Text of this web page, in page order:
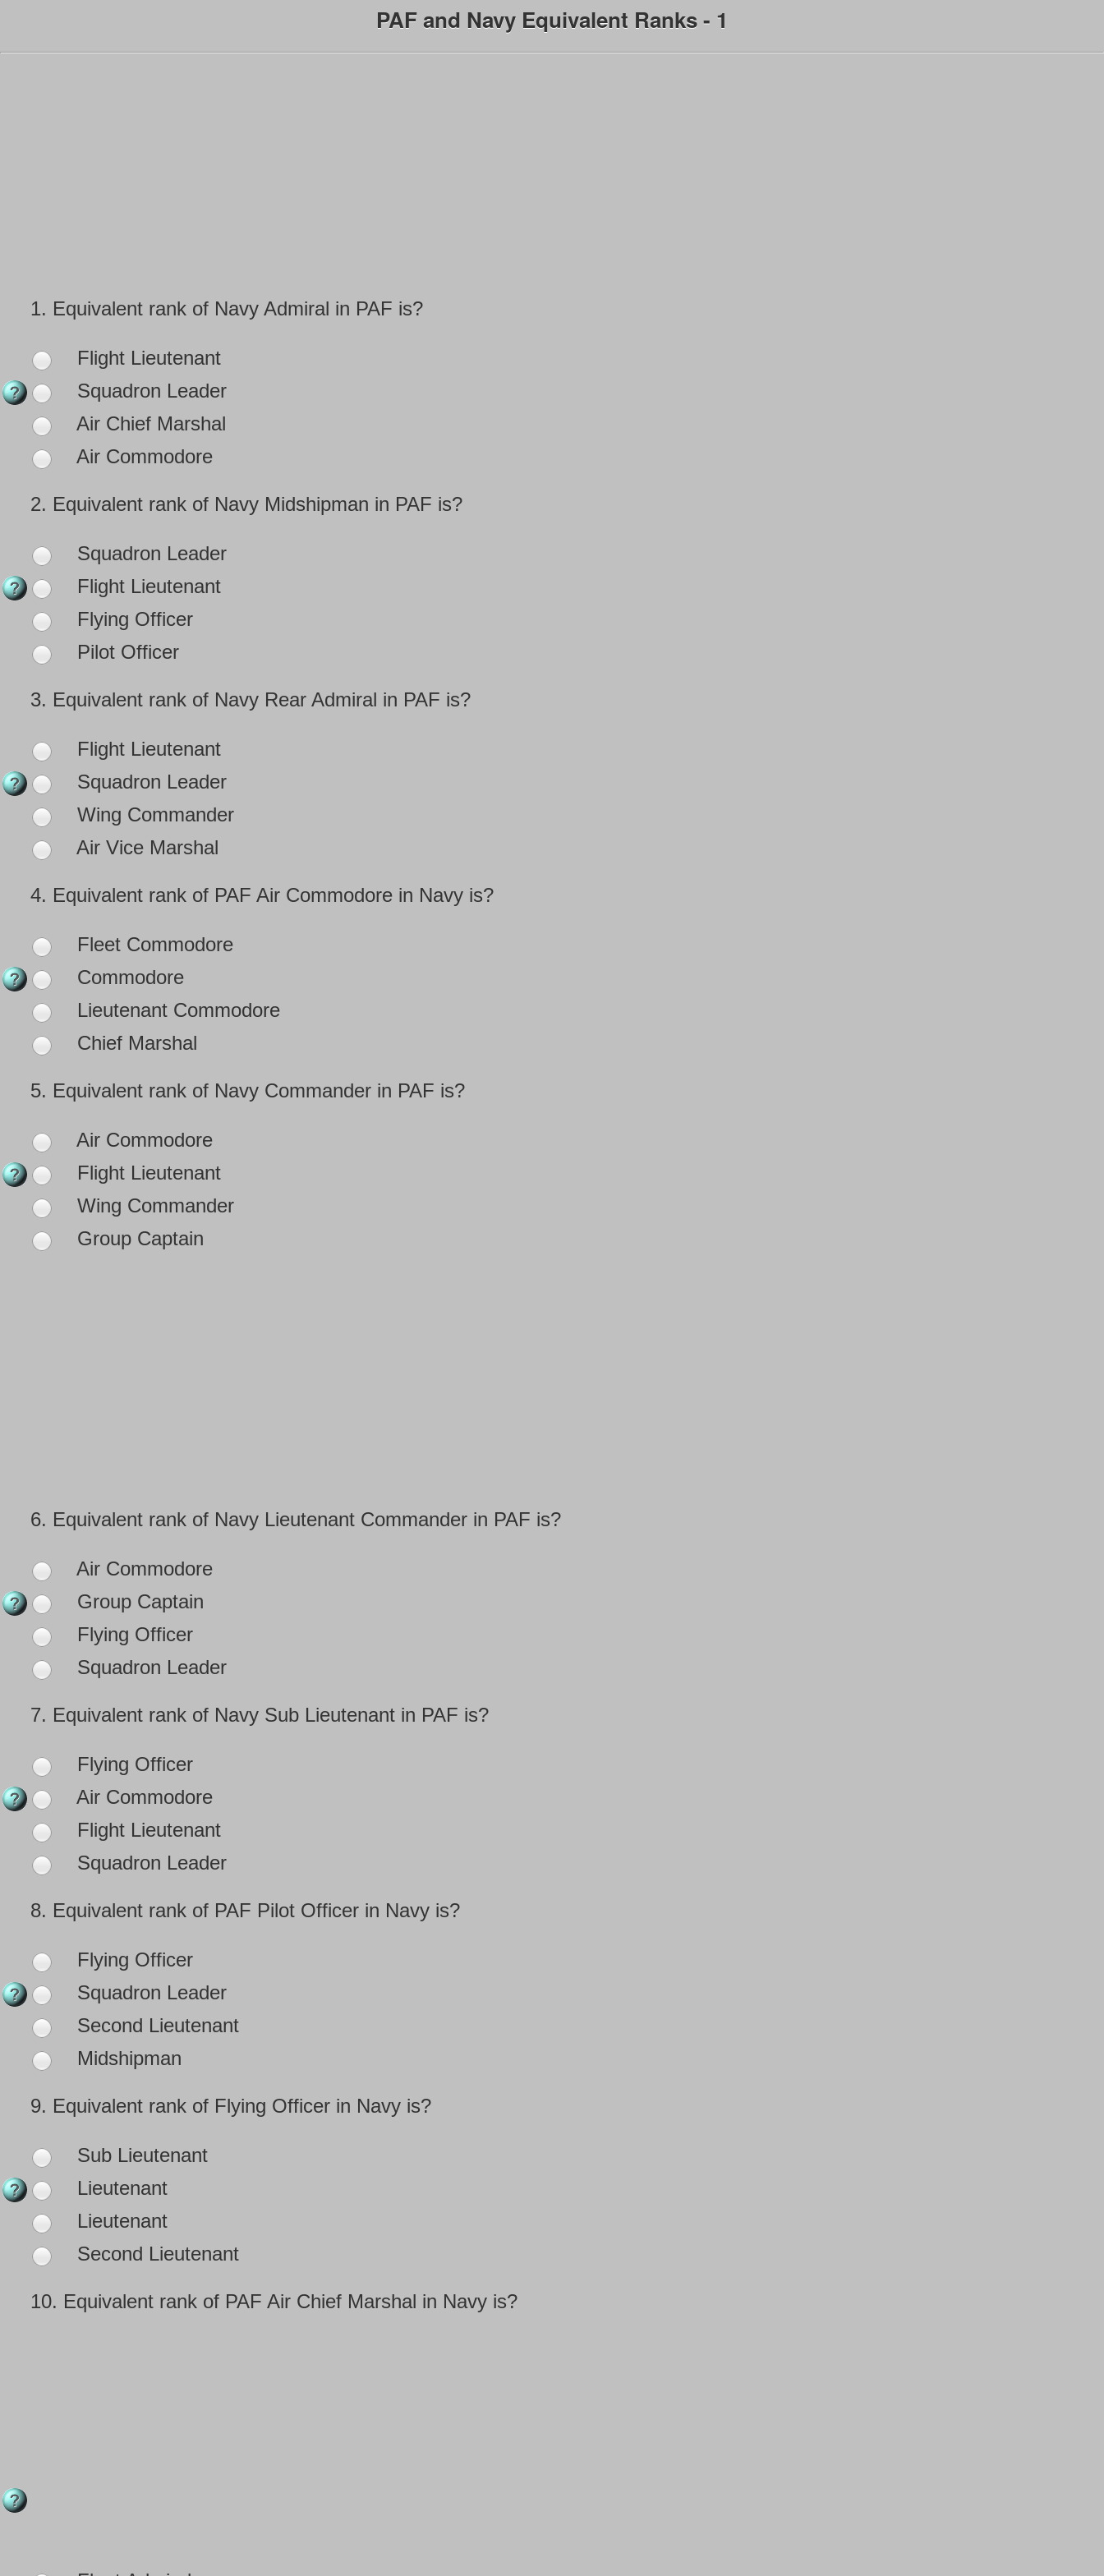
PAF and Navy Equivalent Ranks - 1
1. Equivalent rank of Navy Admiral in PAF is?
Flight Lieutenant
Squadron Leader
Air Chief Marshal
Air Commodore
2. Equivalent rank of Navy Midshipman in PAF is?
Squadron Leader
Flight Lieutenant
Flying Officer
Pilot Officer
3. Equivalent rank of Navy Rear Admiral in PAF is?
Flight Lieutenant
Squadron Leader
Wing Commander
Air Vice Marshal
4. Equivalent rank of PAF Air Commodore in Navy is?
Fleet Commodore
Commodore
Lieutenant Commodore
Chief Marshal
5. Equivalent rank of Navy Commander in PAF is?
Air Commodore
Flight Lieutenant
Wing Commander
Group Captain
6. Equivalent rank of Navy Lieutenant Commander in PAF is?
Air Commodore
Group Captain
Flying Officer
Squadron Leader
7. Equivalent rank of Navy Sub Lieutenant in PAF is?
Flying Officer
Air Commodore
Flight Lieutenant
Squadron Leader
8. Equivalent rank of PAF Pilot Officer in Navy is?
Flying Officer
Squadron Leader
Second Lieutenant
Midshipman
9. Equivalent rank of Flying Officer in Navy is?
Sub Lieutenant
Lieutenant
Lieutenant
Second Lieutenant
10. Equivalent rank of PAF Air Chief Marshal in Navy is?